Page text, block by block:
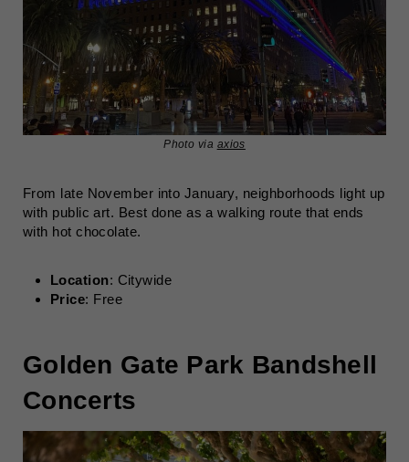
Photo via axios
From late November into January, neighborhoods light up
with public art. Best done as a walking route that ends
with hot chocolate.
Location: Citywide
Price: Free
Golden Gate Park Bandshell
Concerts